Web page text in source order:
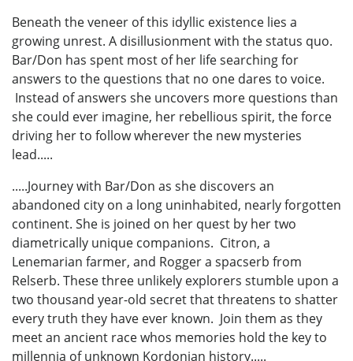
Beneath the veneer of this idyllic existence lies a
growing unrest. A disillusionment with the status quo.
Bar/Don has spent most of her life searching for
answers to the questions that no one dares to voice.
Instead of answers she uncovers more questions than
she could ever imagine, her rebellious spirit, the force
driving her to follow wherever the new mysteries
lead.....
.....Journey with Bar/Don as she discovers an
abandoned city on a long uninhabited, nearly forgotten
continent. She is joined on her quest by her two
diametrically unique companions. Citron, a
Lenemarian farmer, and Rogger a spacserb from
Relserb. These three unlikely explorers stumble upon a
two thousand year-old secret that threatens to shatter
every truth they have ever known. Join them as they
meet an ancient race whos memories hold the key to
millennia of unknown Kordonian history.....